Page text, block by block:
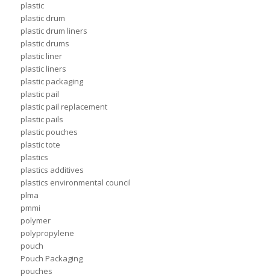
plastic
plastic drum
plastic drum liners
plastic drums
plastic liner
plastic liners
plastic packaging
plastic pail
plastic pail replacement
plastic pails
plastic pouches
plastic tote
plastics
plastics additives
plastics environmental council
plma
pmmi
polymer
polypropylene
pouch
Pouch Packaging
pouches